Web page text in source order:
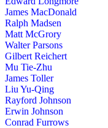
James MacDonald
Ralph Madsen
Matt McGrory
Walter Parsons
Gilbert Reichert
Mu Tie-Zhu
James Toller
Liu Yu-Qing
Rayford Johnson
Erwin Johnson
Conrad Furrows